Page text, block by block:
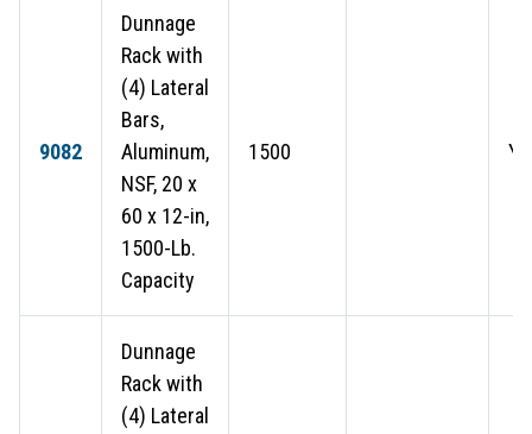
9082
Dunnage
Rack with
(4) Lateral
Bars,
Aluminum,
NSF, 20 x
60 x 12-in,
1500-Lb.
Capacity
1500
Dunnage
Rack with
(4) Lateral